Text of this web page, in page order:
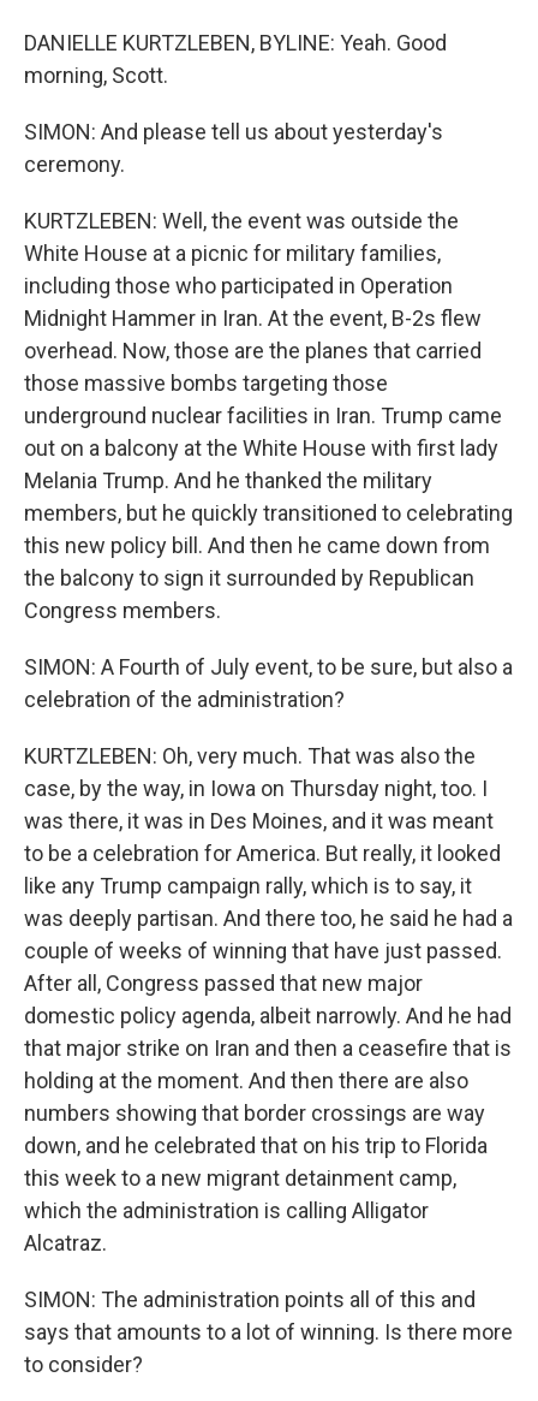
DANIELLE KURTZLEBEN, BYLINE: Yeah. Good
morning, Scott.
SIMON: And please tell us about yesterday's
ceremony.
KURTZLEBEN: Well, the event was outside the
White House at a picnic for military families,
including those who participated in Operation
Midnight Hammer in Iran. At the event, B-2s flew
overhead. Now, those are the planes that carried
those massive bombs targeting those
underground nuclear facilities in Iran. Trump came
out on a balcony at the White House with first lady
Melania Trump. And he thanked the military
members, but he quickly transitioned to celebrating
this new policy bill. And then he came down from
the balcony to sign it surrounded by Republican
Congress members.
SIMON: A Fourth of July event, to be sure, but also a
celebration of the administration?
KURTZLEBEN: Oh, very much. That was also the
case, by the way, in Iowa on Thursday night, too. I
was there, it was in Des Moines, and it was meant
to be a celebration for America. But really, it looked
like any Trump campaign rally, which is to say, it
was deeply partisan. And there too, he said he had a
couple of weeks of winning that have just passed.
After all, Congress passed that new major
domestic policy agenda, albeit narrowly. And he had
that major strike on Iran and then a ceasefire that is
holding at the moment. And then there are also
numbers showing that border crossings are way
down, and he celebrated that on his trip to Florida
this week to a new migrant detainment camp,
which the administration is calling Alligator
Alcatraz.
SIMON: The administration points all of this and
says that amounts to a lot of winning. Is there more
to consider?